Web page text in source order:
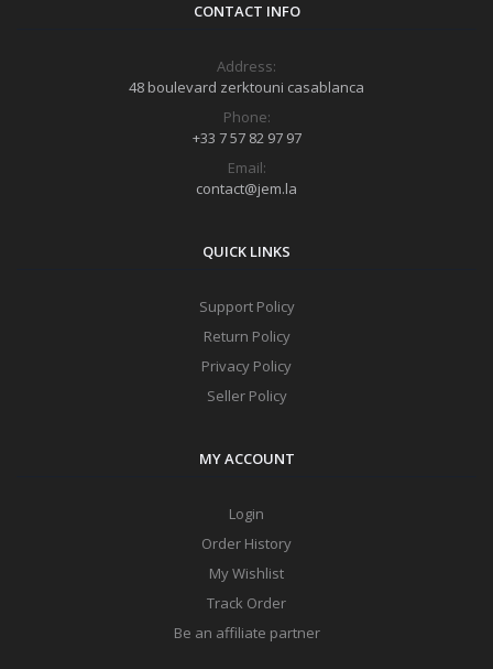
CONTACT INFO
Address:
48 boulevard zerktouni casablanca
Phone:
+33 7 57 82 97 97
Email:
contact@jem.la
QUICK LINKS
Support Policy
Return Policy
Privacy Policy
Seller Policy
MY ACCOUNT
Login
Order History
My Wishlist
Track Order
Be an affiliate partner